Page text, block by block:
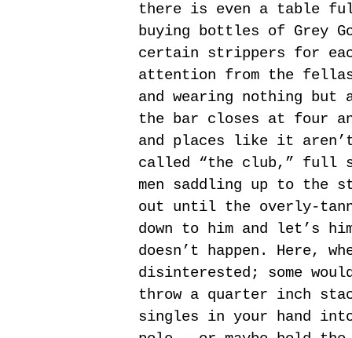
there is even a table
buying bottles of Grey
certain strippers for
attention from the
and wearing nothing
the bar closes at four
and places like it
called “the club,” full
men saddling up to the
out until the overly-
down to him and let’s
doesn’t happen. Here,
disinterested; some
throw a quarter inch
singles in your hand